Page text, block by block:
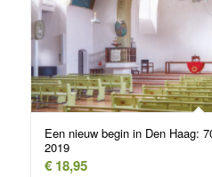
Een nieuw begin in Den Haag:
2019
€18,95